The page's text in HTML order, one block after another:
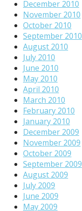
December 2010
November 2010
October 2010
September 2010
August 2010
July 2010
June 2010
May 2010
April 2010
March 2010
February 2010
January 2010
December 2009
November 2009
October 2009
September 2009
August 2009
July 2009
June 2009
May 2009